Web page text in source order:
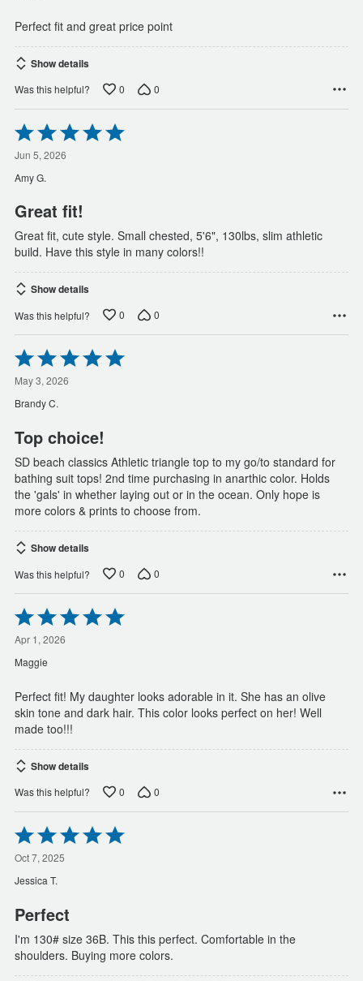
Perfect fit and great price point
Show details
Was this helpful? 0 0
Rated
5
out
of
5
Jun 5, 2026
Amy G.
Great fit!
Great fit, cute style. Small chested, 5'6", 130lbs, slim athletic
build. Have this style in many colors!!
Show details
Was this helpful? 0 0
Rated
5
out
of
5
May 3, 2026
Brandy C.
Top choice!
SD beach classics Athletic triangle top to my go/to standard for
bathing suit tops! 2nd time purchasing in anarthic color. Holds
the 'gals' in whether laying out or in the ocean. Only hope is
more colors & prints to choose from.
Show details
Was this helpful? 0 0
Rated
5
out
of
5
Apr 1, 2026
Maggie
Perfect fit! My daughter looks adorable in it. She has an olive
skin tone and dark hair. This color looks perfect on her! Well
made too!!!
Show details
Was this helpful? 0 0
Rated
5
out
of
5
Oct 7, 2025
Jessica T.
Perfect
I'm 130# size 36B. This this perfect. Comfortable in the
shoulders. Buying more colors.